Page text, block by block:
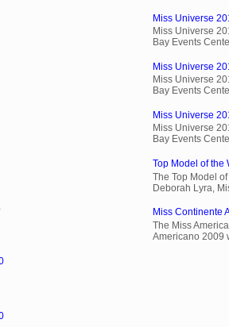
Miss Universe
Miss Universe
Bay Events
Miss Universe
Miss Universe
Bay Events
Miss Universe
Miss Universe
Bay Events
Top Model of the
The Top Model
Deborah Lyra,
Miss Continente
The Miss
Americano 2009